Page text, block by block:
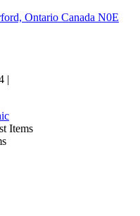
Ontario Canada N0E
|
Items